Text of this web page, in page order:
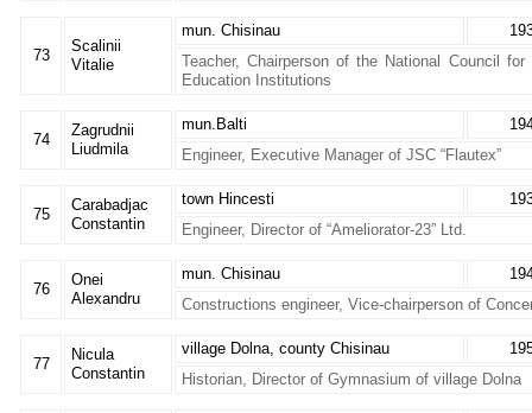
73
Scalinii
Vitalie
mun. Chisinau
Teacher, Chairperson of the National Council
Education Institutions
74
Zagrudnii
Liudmila
mun.Balti
Engineer, Executive Manager of JSC “Flautex”
75
Carabadjac
Constantin
town Hincesti
Engineer, Director of “Ameliorator-23” Ltd.
76
Onei
Alexandru
mun. Chisinau
Constructions engineer, Vice-chairperson of
77
Nicula
Constantin
village Dolna, county Chisinau
Historian, Director of Gymnasium of village Dolna